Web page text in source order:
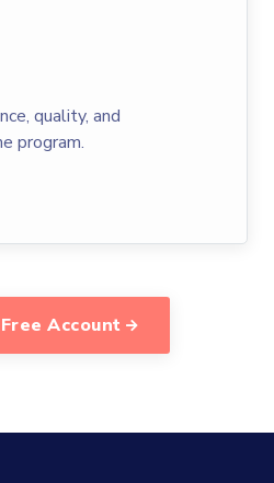
quality, and
program.
Account